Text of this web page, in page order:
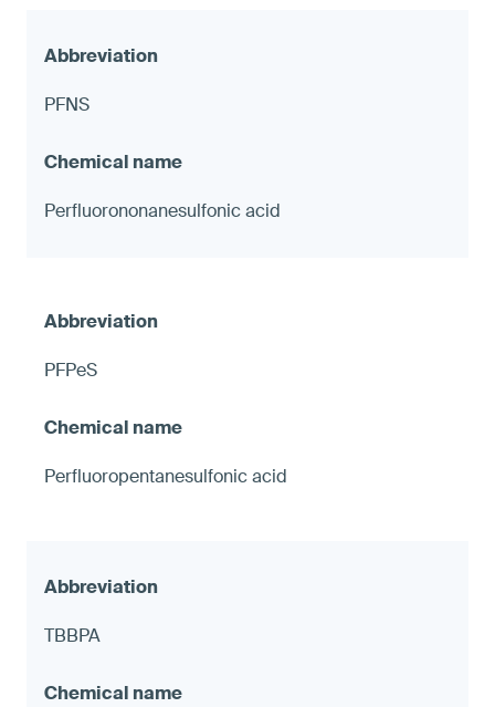
PFNS
Perfluorononanesulfonic acid
PFPeS
Perfluoropentanesulfonic acid
TBBPA